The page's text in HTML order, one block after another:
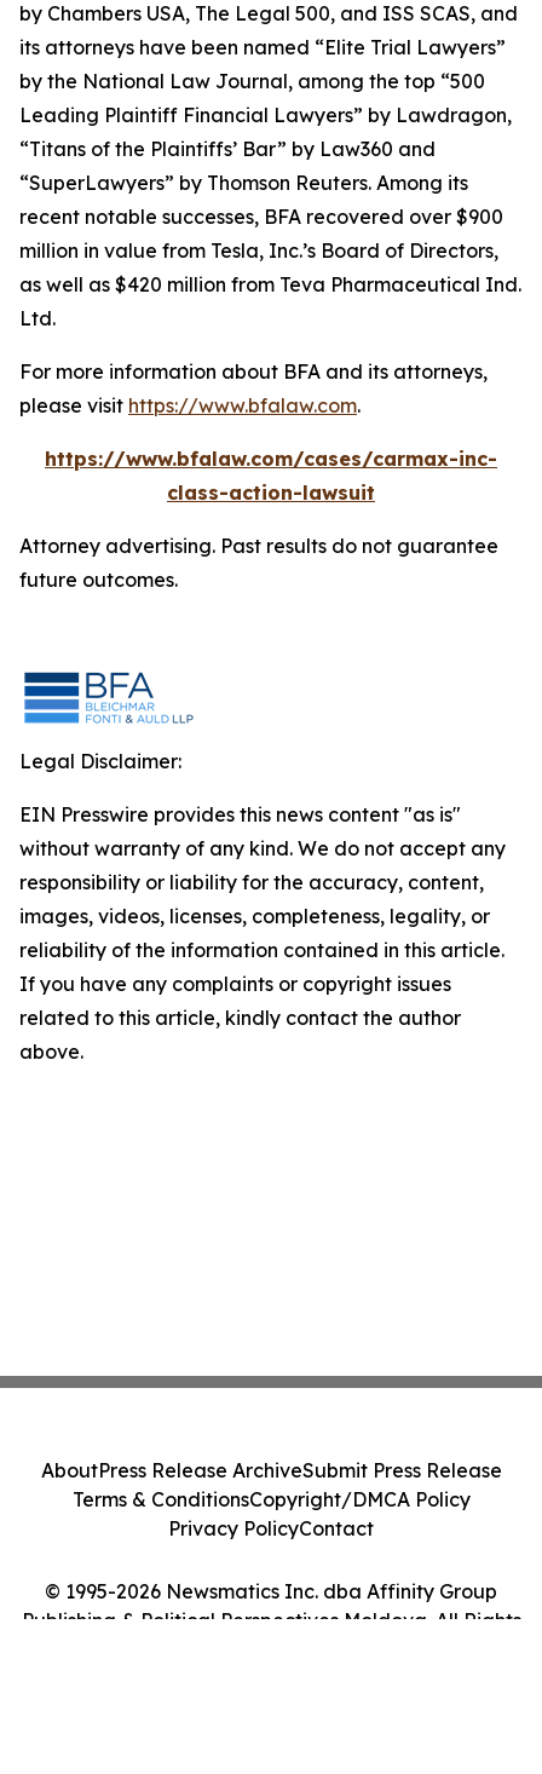
by Chambers USA, The Legal 500, and ISS SCAS, and
its attorneys have been named “Elite Trial Lawyers”
by the National Law Journal, among the top “500
Leading Plaintiff Financial Lawyers” by Lawdragon,
“Titans of the Plaintiffs’ Bar” by Law360 and
“SuperLawyers” by Thomson Reuters. Among its
recent notable successes, BFA recovered over $900
million in value from Tesla, Inc.’s Board of Directors,
as well as $420 million from Teva Pharmaceutical Ind.
Ltd.
For more information about BFA and its attorneys,
please visit https://www.bfalaw.com.
https://www.bfalaw.com/cases/carmax-inc-
class-action-lawsuit
Attorney advertising. Past results do not guarantee
future outcomes.
Legal Disclaimer:
EIN Presswire provides this news content "as is"
without warranty of any kind. We do not accept any
responsibility or liability for the accuracy, content,
images, videos, licenses, completeness, legality, or
reliability of the information contained in this article.
If you have any complaints or copyright issues
related to this article, kindly contact the author
above.
© 1995-2026 Newsmatics Inc. dba Affinity Group
Publishing & Political Perspectives Moldova. All Rights
AboutPress Release ArchiveSubmit Press Release
Terms & ConditionsCopyright/DMCA Policy
Privacy PolicyContact